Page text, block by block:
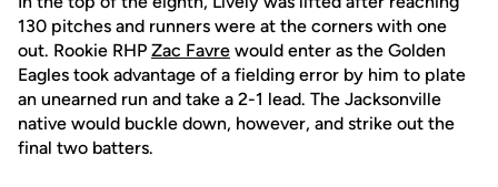
130 pitches and runners were at the corners with one
out. Rookie RHP Zac Favre would enter as the Golden
Eagles took advantage of a fielding error by him to plate
an unearned run and take a 2-1 lead. The Jacksonville
native would buckle down, however, and strike out the
final two batters.